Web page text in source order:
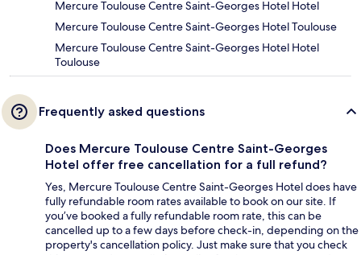
Mercure Toulouse Centre Saint-Georges Hotel Hotel
Mercure Toulouse Centre Saint-Georges Hotel Toulouse
Mercure Toulouse Centre Saint-Georges Hotel Hotel
Toulouse
Frequently asked questions
Does Mercure Toulouse Centre Saint-Georges
Hotel offer free cancellation for a full refund?
Yes, Mercure Toulouse Centre Saint-Georges Hotel does have
fully refundable room rates available to book on our site. If
you’ve booked a fully refundable room rate, this can be
cancelled up to a few days before check-in, depending on the
property's cancellation policy. Just make sure that you check